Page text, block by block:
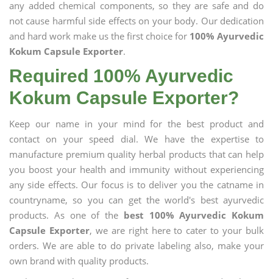
any added chemical components, so they are safe and do
not cause harmful side effects on your body. Our dedication
and hard work make us the first choice for 100% Ayurvedic
Kokum Capsule Exporter.
Required 100% Ayurvedic
Kokum Capsule Exporter?
Keep our name in your mind for the best product and
contact on your speed dial. We have the expertise to
manufacture premium quality herbal products that can help
you boost your health and immunity without experiencing
any side effects. Our focus is to deliver you the catname in
countryname, so you can get the world's best ayurvedic
products. As one of the best 100% Ayurvedic Kokum
Capsule Exporter, we are right here to cater to your bulk
orders. We are able to do private labeling also, make your
own brand with quality products.